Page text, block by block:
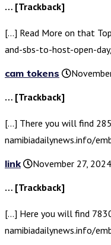
… [Trackback]
[…] Read More on that
and-sbs-to-host-open-
cam tokens
… [Trackback]
[…] There you will find
namibiadailynews.info/
link
November 27,
… [Trackback]
[…] Here you will find
namibiadailynews.info/